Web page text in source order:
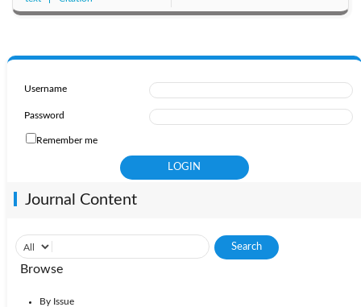
Username
Password
Remember me
Journal Content
Browse
By Issue